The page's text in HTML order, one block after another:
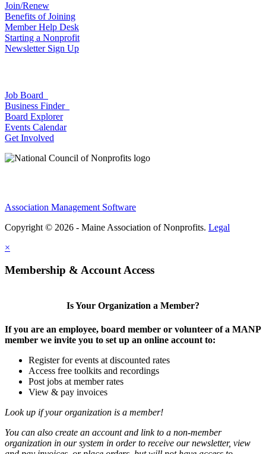
Join/Renew
Benefits of Joining
Member Help Desk
Starting a Nonprofit
Newsletter Sign Up
Job Board
Business Finder
Board Explorer
Events Calendar
Get Involved
Association Management Software
Copyright © 2026 - Maine Association of Nonprofits. Legal
×
Membership & Account Access
Is Your Organization a Member?
If you are an employee, board member or volunteer of a MANP
member we invite you to set up an online account to:
Register for events at discounted rates
Access free toolkits and recordings
Post jobs at member rates
View & pay invoices
Look up if your organization is a member!
You can also create an account and link to a non-member
organization in our system in order to receive our newsletter, view